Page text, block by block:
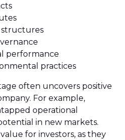
structures
performance
practices
often uncovers positive
For example,
operational
in new markets.
for investors, as they